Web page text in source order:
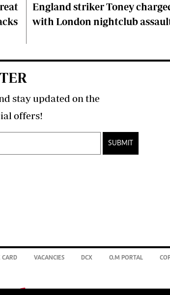
England striker Toney
with London nightclub
stay updated on the
offers!
SUBMIT
CARD VACANCIES DCX O.M PORTAL